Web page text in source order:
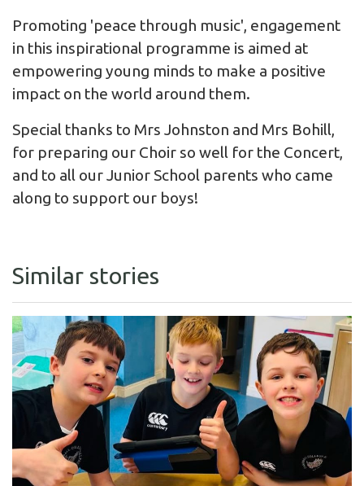
Promoting 'peace through music', engagement
in this inspirational programme is aimed at
empowering young minds to make a positive
impact on the world around them.
Special thanks to Mrs Johnston and Mrs Bohill,
for preparing our Choir so well for the Concert,
and to all our Junior School parents who came
along to support our boys!
Similar stories